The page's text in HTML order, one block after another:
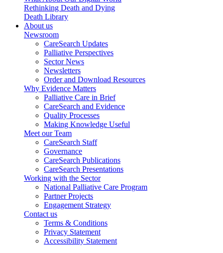
Rethinking Death and Dying
Death Library
About us
Newsroom
CareSearch Updates
Palliative Perspectives
Sector News
Newsletters
Order and Download Resources
Why Evidence Matters
Palliative Care in Brief
CareSearch and Evidence
Quality Processes
Making Knowledge Useful
Meet our Team
CareSearch Staff
Governance
CareSearch Publications
CareSearch Presentations
Working with the Sector
National Palliative Care Program
Partner Projects
Engagement Strategy
Contact us
Terms & Conditions
Privacy Statement
Accessibility Statement